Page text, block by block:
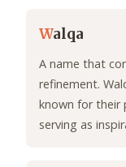
Walqa
A name that
refinement.
known for their
serving as